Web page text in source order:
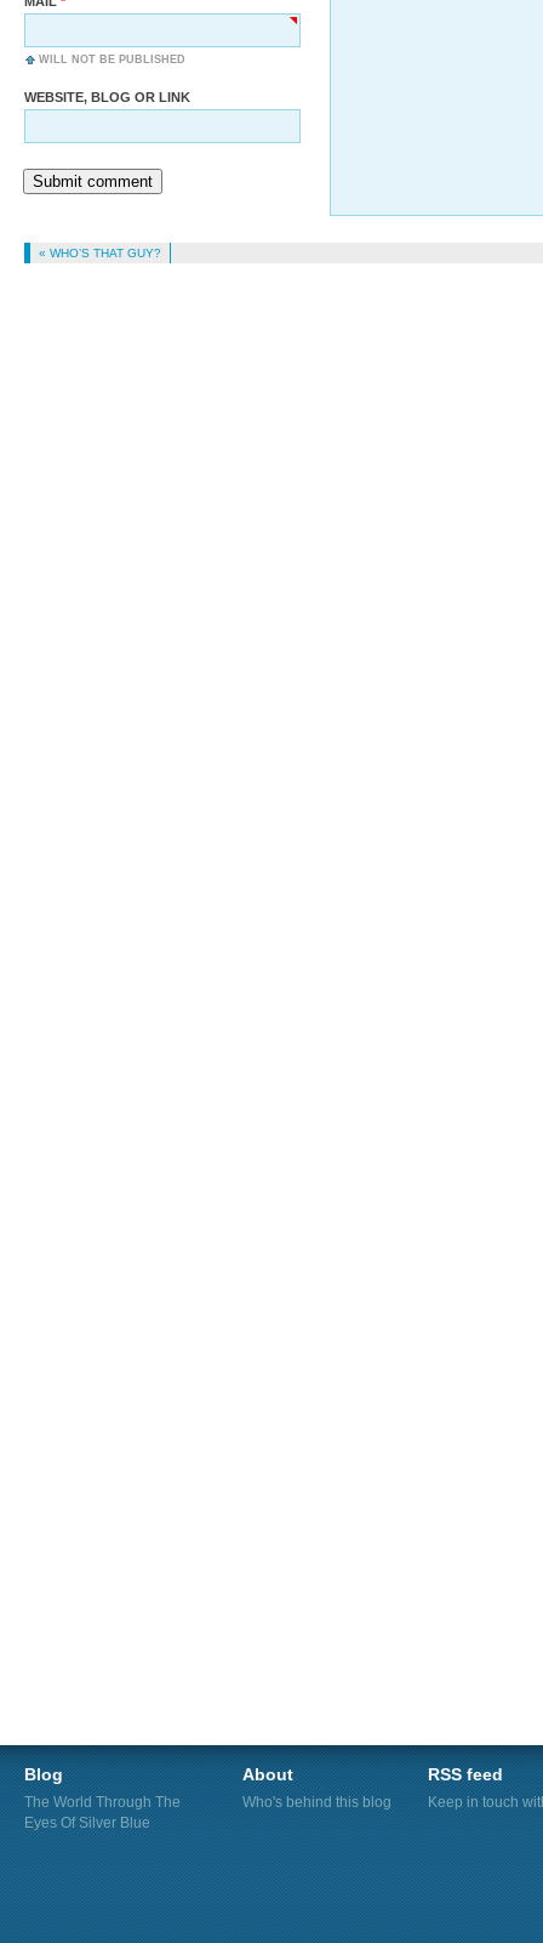
WILL NOT BE PUBLISHED
WEBSITE, BLOG OR LINK
Submit comment
« WHO’S THAT GUY?
Blog
The World Through The
Eyes Of Silver Blue
About
Who's behind this blog
RSS feed
Keep in touch